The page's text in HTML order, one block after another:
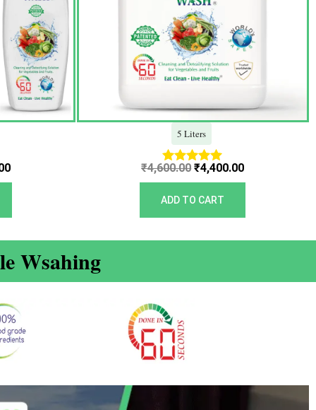
5 Liters
Rated
5.00
out of 5
₹4,600.00 ₹4,400.00
ADD TO CART
Wsahing